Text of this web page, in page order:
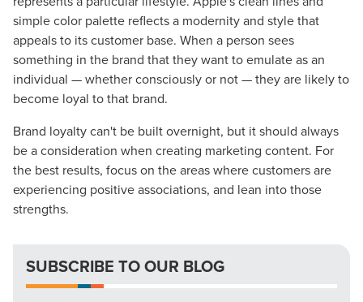
simple color palette reflects a modernity and style that
appeals to its customer base. When a person sees
something in the brand that they want to emulate as an
individual — whether consciously or not — they are likely to
become loyal to that brand.
Brand loyalty can't be built overnight, but it should always
be a consideration when creating marketing content. For
the best results, focus on the areas where customers are
experiencing positive associations, and lean into those
strengths.
SUBSCRIBE TO OUR BLOG
Mix
Looking for a complete digital marketing pulse check? A
local guide with the specialized knowledge to set you
apart? A reliable partner for the long haul? Whatever it is
REQUEST A CONSULTATION